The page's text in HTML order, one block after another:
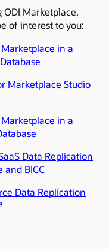
Marketplace,
of interest to you:
in a
Marketplace Studio
in a
Data Replication
and BICC
Data Replication